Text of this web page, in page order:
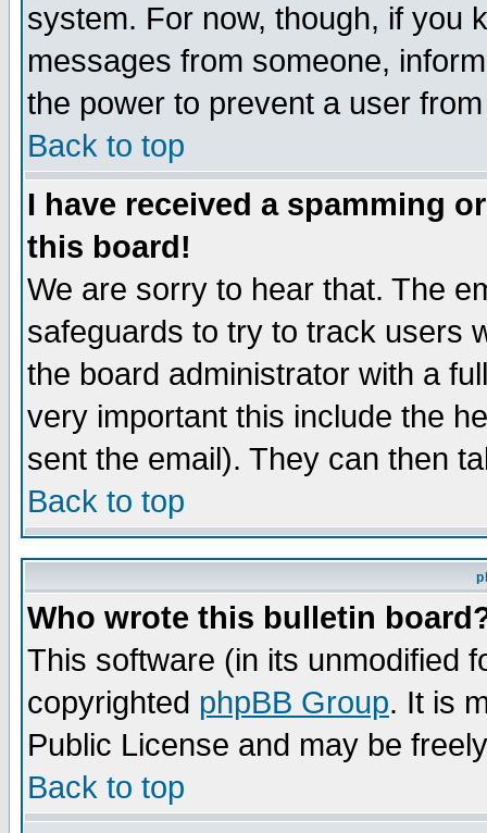
system. For now, though, if you
messages from someone,
the power to prevent a user
Back to top
I have received a spamming
this board!
We are sorry to hear that. The
safeguards to try to track users
the board administrator with a
very important this include the
sent the email). They can then
Back to top
Who wrote this bulletin
This software (in its unmodified
copyrighted phpBB Group. It is
Public License and may be
Back to top